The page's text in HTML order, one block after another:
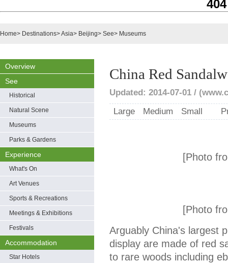
Home> Destinations>Asia> Beijing> See> Museums
Overview
See
Historical
Natural Scene
Museums
Parks & Gardens
Experience
What's On
Art Venues
Sports & Recreations
Meetings & Exhibitions
Festivals
Accommodation
Star Hotels
China Red
Updated: 2014-07-01 /
Large
Medium Small
[Photo
[Photo
Arguably China's largest
display are made of red
to rare woods including